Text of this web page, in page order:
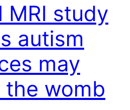
MRI study
autism
may
the womb